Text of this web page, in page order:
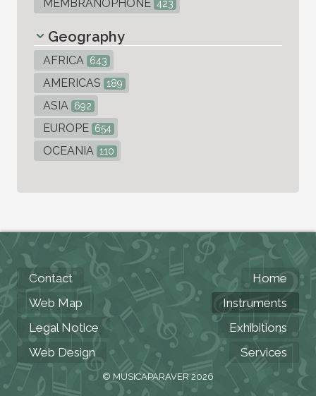
MEMBRANOPHONE 423
Geography
AFRICA 643
AMERICAS 189
ASIA 692
EUROPE 654
OCEANIA 110
Contact
Web Map
Legal Notice
Web Design
Home
Instruments
Exhibitions
Services
© MUSICAPARAVER 2026